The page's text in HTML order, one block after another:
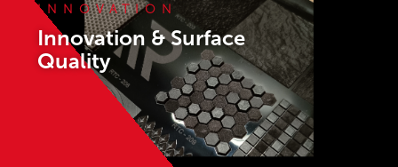
INNOVATION
Innovation & Surface
Quality